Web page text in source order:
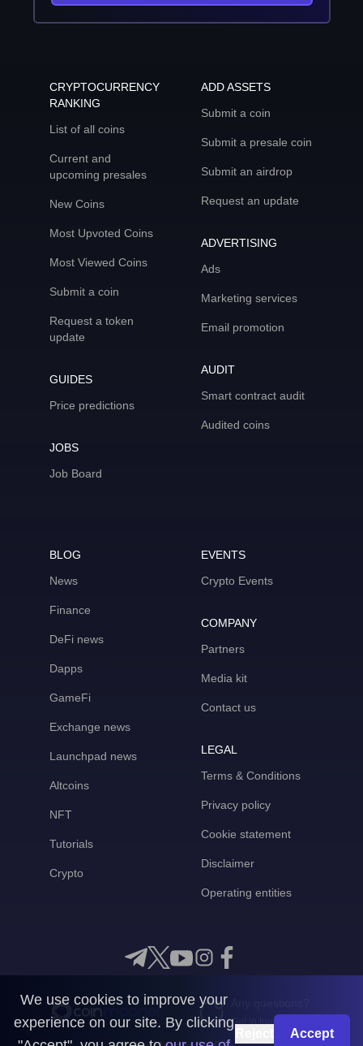
CRYPTOCURRENCY
RANKING
List of all coins
Current and
upcoming presales
New Coins
Most Upvoted Coins
Most Viewed Coins
Submit a coin
Request a token
update
GUIDES
Price predictions
JOBS
Job Board
ADD ASSETS
Submit a coin
Submit a presale coin
Submit an airdrop
Request an update
ADVERTISING
Ads
Marketing services
Email promotion
AUDIT
Smart contract audit
Audited coins
BLOG
News
Finance
DeFi news
Dapps
GameFi
Exchange news
Launchpad news
Altcoins
NFT
Tutorials
Crypto
EVENTS
Crypto Events
COMPANY
Partners
Media kit
Contact us
LEGAL
Terms & Conditions
Privacy policy
Cookie statement
Disclaimer
Operating entities
Get in touch with us
We use cookies to improve your
experience on our site. By clicking
Accept